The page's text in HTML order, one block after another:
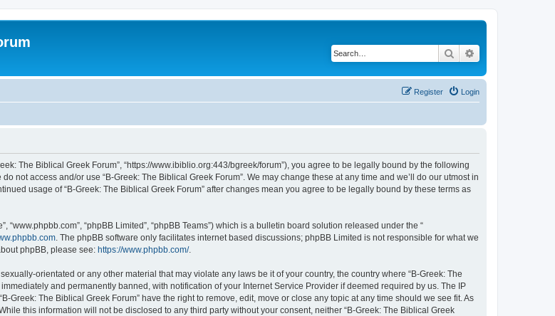
Search
Login
Register
The Biblical Greek Forum”, “https://www.ibiblio.org:443/bgreek/forum”), you agree to be legally bound by the following
not access and/or use “B-Greek: The Biblical Greek Forum”. We may change these at any time and we’ll do our utmost in
usage of “B-Greek: The Biblical Greek Forum” after changes mean you agree to be legally bound by these terms as
“www.phpbb.com”, “phpBB Limited”, “phpBB Teams”) which is a bulletin board solution released under the “
. The phpBB software only facilitates internet based discussions; phpBB Limited is not responsible for what we
phpBB, please see: https://www.phpbb.com/.
orientated or any other material that may violate any laws be it of your country, the country where “B-Greek: The
and permanently banned, with notification of your Internet Service Provider if deemed required by us. The IP
The Biblical Greek Forum” have the right to remove, edit, move or close any topic at any time should we see fit. As
this information will not be disclosed to any third party without your consent, neither “B-Greek: The Biblical Greek